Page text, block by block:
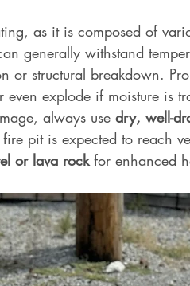
as it is composed of
generally withstand
or structural breakdown.
explode if moisture is
always use dry, well-
pit is expected to reach
or lava rock for enhanced